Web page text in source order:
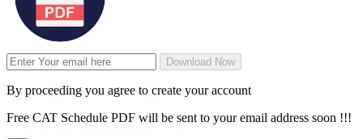
Download Now
By proceeding you agree to create your account
Free CAT Schedule PDF will be sent to your email address soon !!!